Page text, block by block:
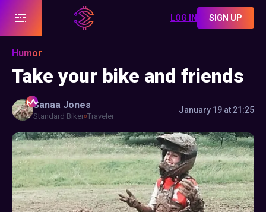
LOG IN SIGN UP
Humor
Take your bike and friends
Sanaa Jones
Standard Biker Traveler
January 19 at 21:25